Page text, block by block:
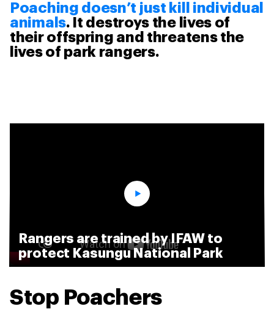
Poaching doesn’t just kill individual
animals. It destroys the lives of
their offspring and threatens the
lives of park rangers.
Rangers are trained by IFAW to
protect Kasungu National Park
Stop Poachers